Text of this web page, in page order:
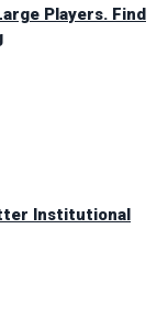
Players. Find
Institutional